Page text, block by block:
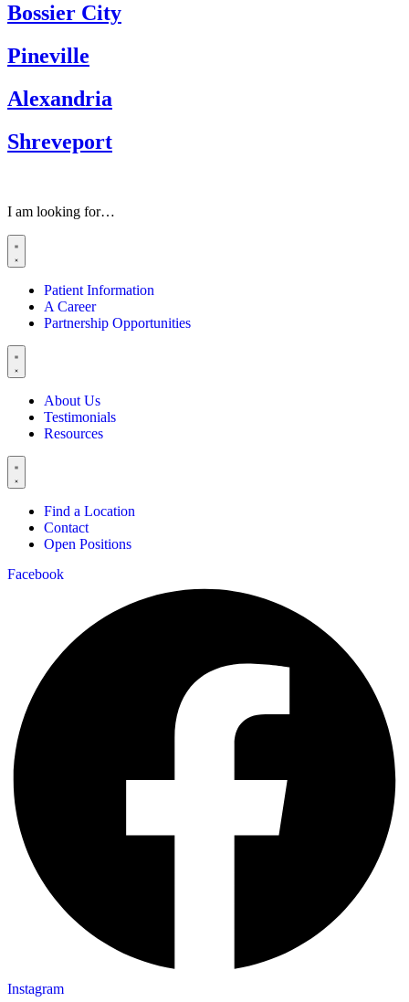
Bossier City
Pineville
Alexandria
Shreveport
I am looking for…
Patient Information
A Career
Partnership Opportunities
About Us
Testimonials
Resources
Find a Location
Contact
Open Positions
Facebook
Instagram